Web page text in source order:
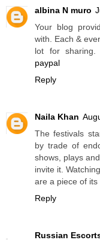
albina N muro
Your blog
with. Each &
lot for sharing.
paypal
Reply
Naila Khan
The festivals
by trade of
shows, plays
invite it.
are a piece of its
Reply
Russian